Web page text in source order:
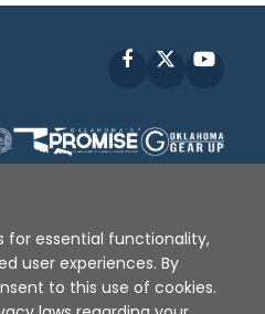
Facebook
Use | Privacy Policy
© 2010 - 2026
for essential functionality,
user experiences. By
to this use of cookies.